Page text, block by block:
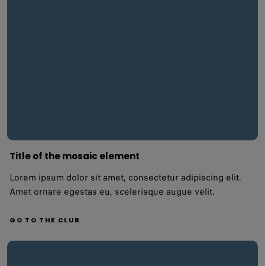
Title of the mosaic element
Lorem ipsum dolor sit amet, consectetur adipiscing elit.
Amet ornare egestas eu, scelerisque augue velit.
GO TO THE CLUB